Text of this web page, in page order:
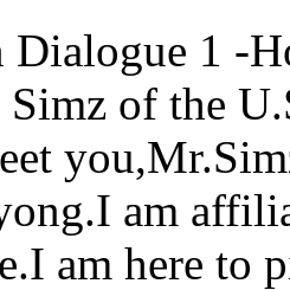
Dialogue 1 -
Simz of the
am
am here to